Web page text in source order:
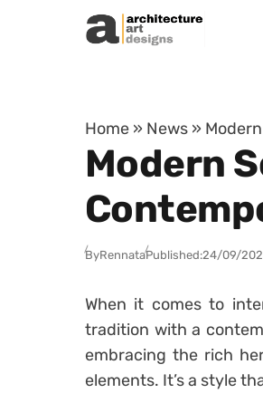
Skip to content
Home » News »
Modern
ByRennataPublished:24/09/
When it comes to
tradition with a
embracing the rich
elements. It’s a style